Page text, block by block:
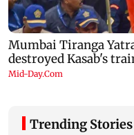
Trending Stories